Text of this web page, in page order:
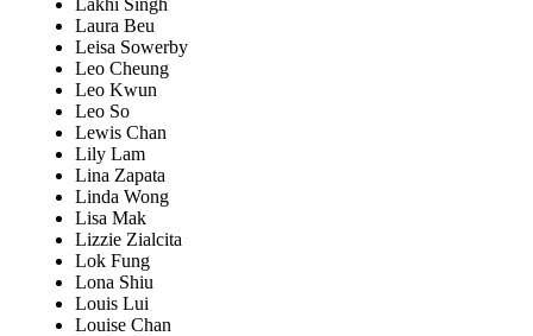
Lakhi Singh
Laura Beu
Leisa Sowerby
Leo Cheung
Leo Kwun
Leo So
Lewis Chan
Lily Lam
Lina Zapata
Linda Wong
Lisa Mak
Lizzie Zialcita
Lok Fung
Lona Shiu
Louis Lui
Louise Chan